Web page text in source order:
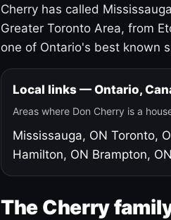
Cherry has called
Greater Toronto Area, from
one of Ontario's best known
Local links — Ontario,
Areas where Don Cherry is a
Mississauga, ON Toronto,
Hamilton, ON Brampton, ON
The Cherry